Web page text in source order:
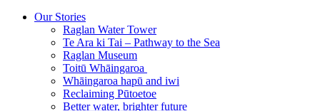
Our Stories
Raglan Water Tower
Te Ara ki Tai – Pathway to the Sea
Raglan Museum
Toitū Whāingaroa
Whāingaroa hapū and iwi
Reclaiming Pūtoetoe
Better water, brighter future